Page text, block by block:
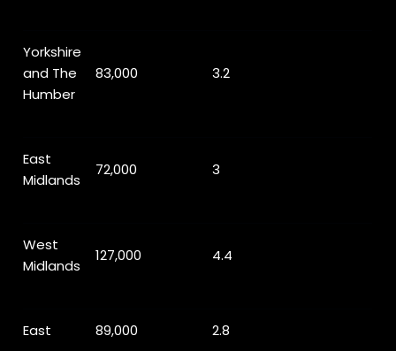
Yorkshire
and The
Humber
83,000 3.2
East
Midlands
72,000 3
West
Midlands
127,000 4.4
East 89,000 2.8